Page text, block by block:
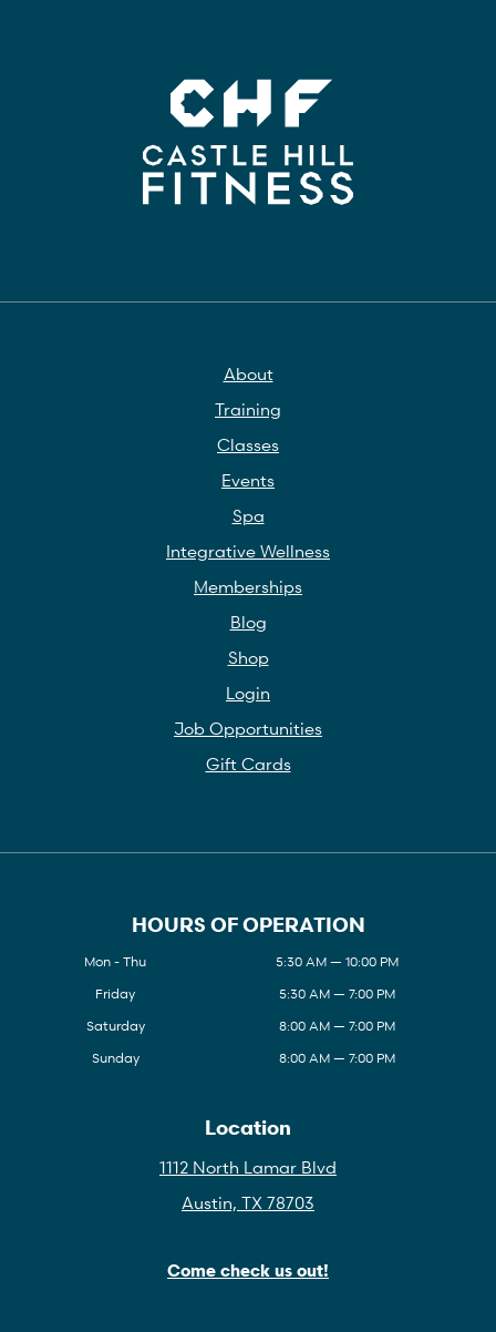
About
Training
Classes
Events
Spa
Integrative Wellness
Memberships
Blog
Shop
Login
Job Opportunities
Gift Cards
HOURS OF OPERATION
Mon - Thu
5:30 AM — 10:00 PM
Friday
5:30 AM — 7:00 PM
Saturday
8:00 AM — 7:00 PM
Sunday
8:00 AM — 7:00 PM
Location
1112 North Lamar Blvd
Austin, TX 78703
Come check us out!